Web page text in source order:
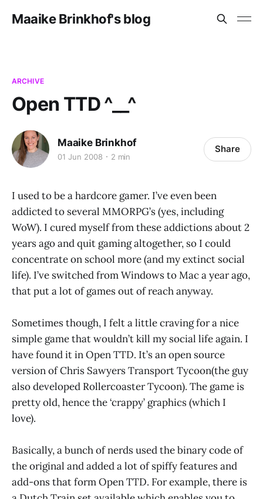
Maaike Brinkhof's blog
ARCHIVE
Open TTD ^__^
Maaike Brinkhof
01 Jun 2008 2 min
Share
I used to be a hardcore gamer. I’ve even been
addicted to several MMORPG’s (yes, including
WoW). I cured myself from these addictions about 2
years ago and quit gaming altogether, so I could
concentrate on school more (and my extinct social
life). I’ve switched from Windows to Mac a year ago,
that put a lot of games out of reach anyway.
Sometimes though, I felt a little craving for a nice
simple game that wouldn’t kill my social life again. I
have found it in Open TTD. It’s an open source
version of Chris Sawyers Transport Tycoon(the guy
also developed Rollercoaster Tycoon). The game is
pretty old, hence the ‘crappy’ graphics (which I
love).
Basically, a bunch of nerds used the binary code of
the original and added a lot of spiffy features and
add-ons that form Open TTD. For example, there is